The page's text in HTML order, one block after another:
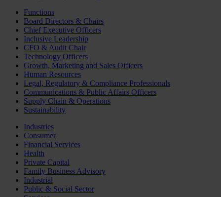
Functions
Board Directors & Chairs
Chief Executive Officers
Inclusive Leadership
CFO & Audit Chair
Technology Officers
Growth, Marketing and Sales Officers
Human Resources
Legal, Regulatory & Compliance Professionals
Communications & Public Affairs Officers
Supply Chain & Operations
Sustainability
Industries
Consumer
Financial Services
Health
Private Capital
Family Business Advisory
Industrial
Public & Social Sector